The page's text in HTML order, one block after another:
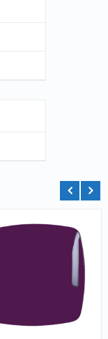
CART